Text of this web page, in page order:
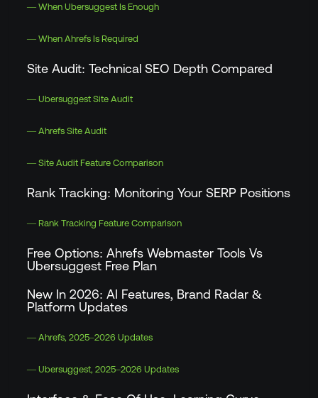
— When Ubersuggest Is Enough
— When Ahrefs Is Required
Site Audit: Technical SEO Depth Compared
— Ubersuggest Site Audit
— Ahrefs Site Audit
— Site Audit Feature Comparison
Rank Tracking: Monitoring Your SERP Positions
— Rank Tracking Feature Comparison
Free Options: Ahrefs Webmaster Tools Vs
Ubersuggest Free Plan
New In 2026: AI Features, Brand Radar &
Platform Updates
— Ahrefs, 2025–2026 Updates
— Ubersuggest, 2025–2026 Updates